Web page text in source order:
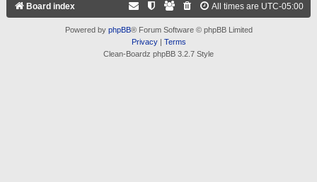
Board index All times are UTC-05:00
Powered by phpBB® Forum Software © phpBB Limited
Privacy| Terms
Clean-Boardz phpBB 3.2.7 Style